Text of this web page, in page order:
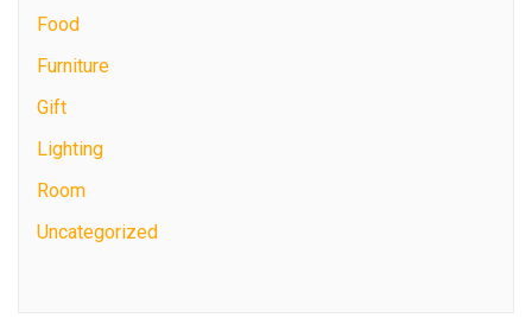
Food
Furniture
Gift
Lighting
Room
Uncategorized